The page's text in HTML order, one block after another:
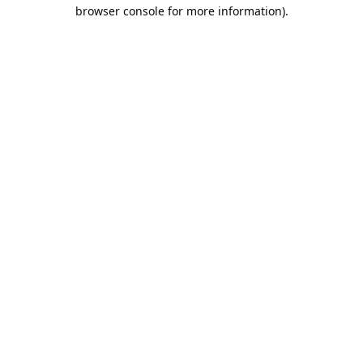
browser console for more information).